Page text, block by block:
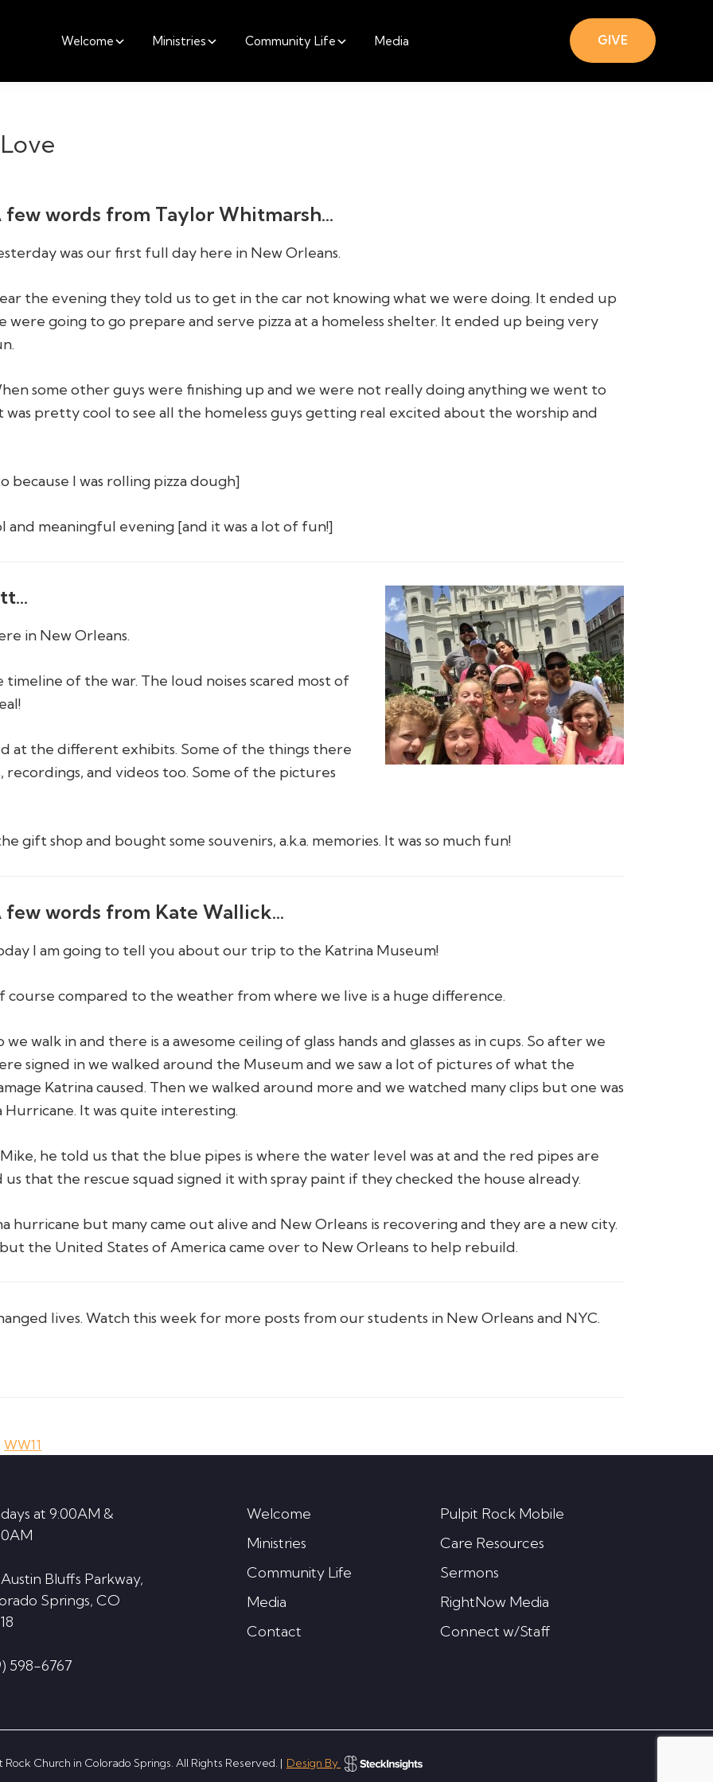
Welcome Ministries Community Life Media GIVE
few words from Taylor Whitmarsh…
was our first full day here in New Orleans.
the evening they told us to get in the car not knowing what we were doing. It ended up
were going to go prepare and serve pizza at a homeless shelter. It ended up being very
some other guys were finishing up and we were not really doing anything we went to
was pretty cool to see all the homeless guys getting real excited about the worship and
because I was rolling pizza dough]
meaningful evening [and it was a lot of fun!]
in New Orleans.
of the war. The loud noises scared most of
at the different exhibits. Some of the things there
and videos too. Some of the pictures
gift shop and bought some souvenirs, a.k.a. memories. It was so much fun!
few words from Kate Wallick…
I am going to tell you about our trip to the Katrina Museum!
course compared to the weather from where we live is a huge difference.
we walk in and there is a awesome ceiling of glass hands and glasses as in cups. So after we
signed in we walked around the Museum and we saw a lot of pictures of what the
Katrina caused. Then we walked around more and we watched many clips but one was
It was quite interesting.
he told us that the blue pipes is where the water level was at and the red pipes are
us that the rescue squad signed it with spray paint if they checked the house already.
hurricane but many came out alive and New Orleans is recovering and they are a new city.
the United States of America came over to New Orleans to help rebuild.
lives. Watch this week for more posts from our students in New Orleans and NYC.
WW11
at 9:00AM &
Bluffs Parkway,
Springs, CO
598-6767
Welcome
Ministries
Community Life
Media
Contact
Pulpit Rock Mobile
Care Resources
Sermons
RightNow Media
Connect w/Staff
Church in Colorado Springs. All Rights Reserved. | Design By